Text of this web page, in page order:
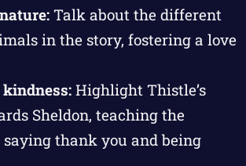
Talk about the different
in the story, fostering a love
Highlight Thistle’s
Sheldon, teaching the
thank you and being